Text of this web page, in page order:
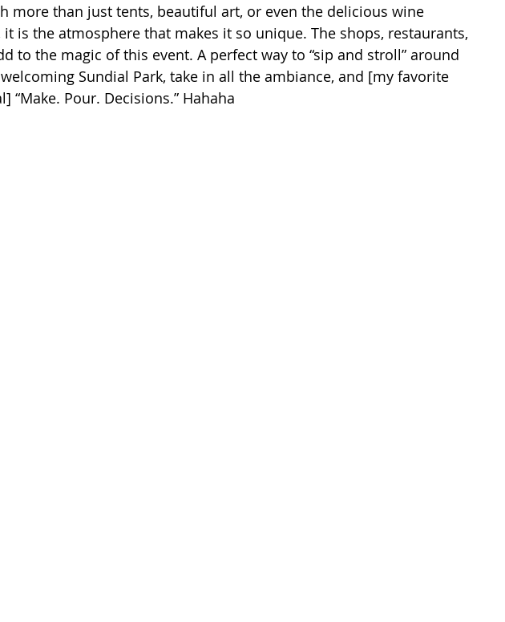
more than just tents, beautiful art, or even the delicious wine
is the atmosphere that makes it so unique. The shops, restaurants,
to the magic of this event. A perfect way to “sip and stroll” around
Sundial Park, take in all the ambiance, and [my favorite
“Make. Pour. Decisions.” Hahaha